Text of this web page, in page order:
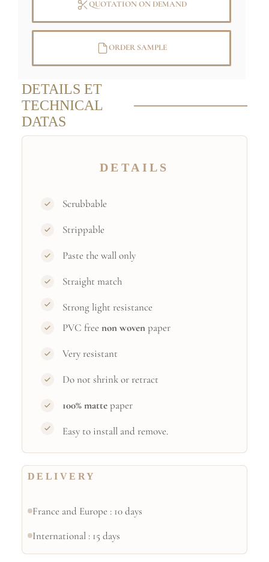
QUOTATION ON DEMAND
ORDER SAMPLE
DETAILS ET
TECHNICAL
DATAS
DETAILS
Scrubbable
Strippable
Paste the wall only
Straight match
Strong light resistance
PVC freenon wovenpaper
Very resistant
Do not shrink or retract
100% mattepaper
Easy to install and remove.
DELIVERY
France and Europe : 10 days
International : 15 days